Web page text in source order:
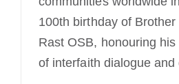
100th birthday of
Rast OSB, honouring
of interfaith dialogue and